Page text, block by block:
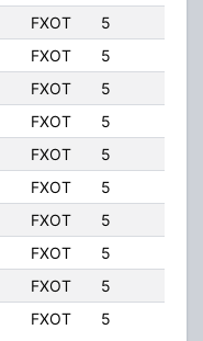
FXOT 5
FXOT 5
FXOT 5
FXOT 5
FXOT 5
FXOT 5
FXOT 5
FXOT 5
FXOT 5
FXOT 5